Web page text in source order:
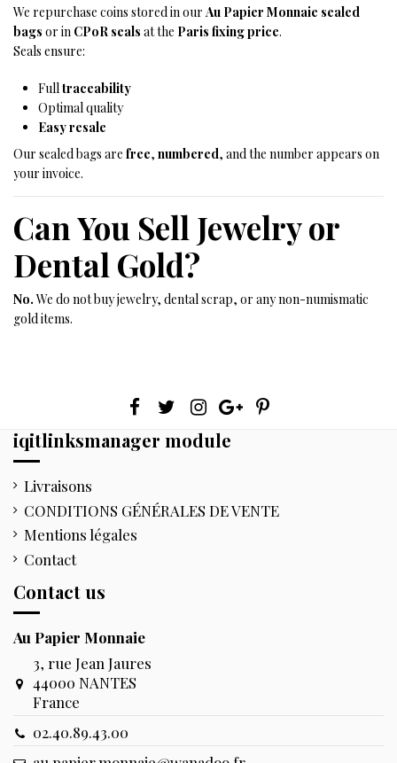
We repurchase coins stored in our Au Papier Monnaie sealed
bags or in CPoR seals at the Paris fixing price.
Seals ensure:
Full traceability
Optimal quality
Easy resale
Our sealed bags are free, numbered, and the number appears on
your invoice.
Can You Sell Jewelry or
Dental Gold?
No.We do not buy jewelry, dental scrap, or any non-numismatic
gold items.
iqitlinksmanager module
Livraisons
CONDITIONS GÉNÉRALES DE VENTE
Mentions légales
Contact
Contact us
Au Papier Monnaie
3, rue Jean Jaures
44000 NANTES
France
02.40.89.43.00